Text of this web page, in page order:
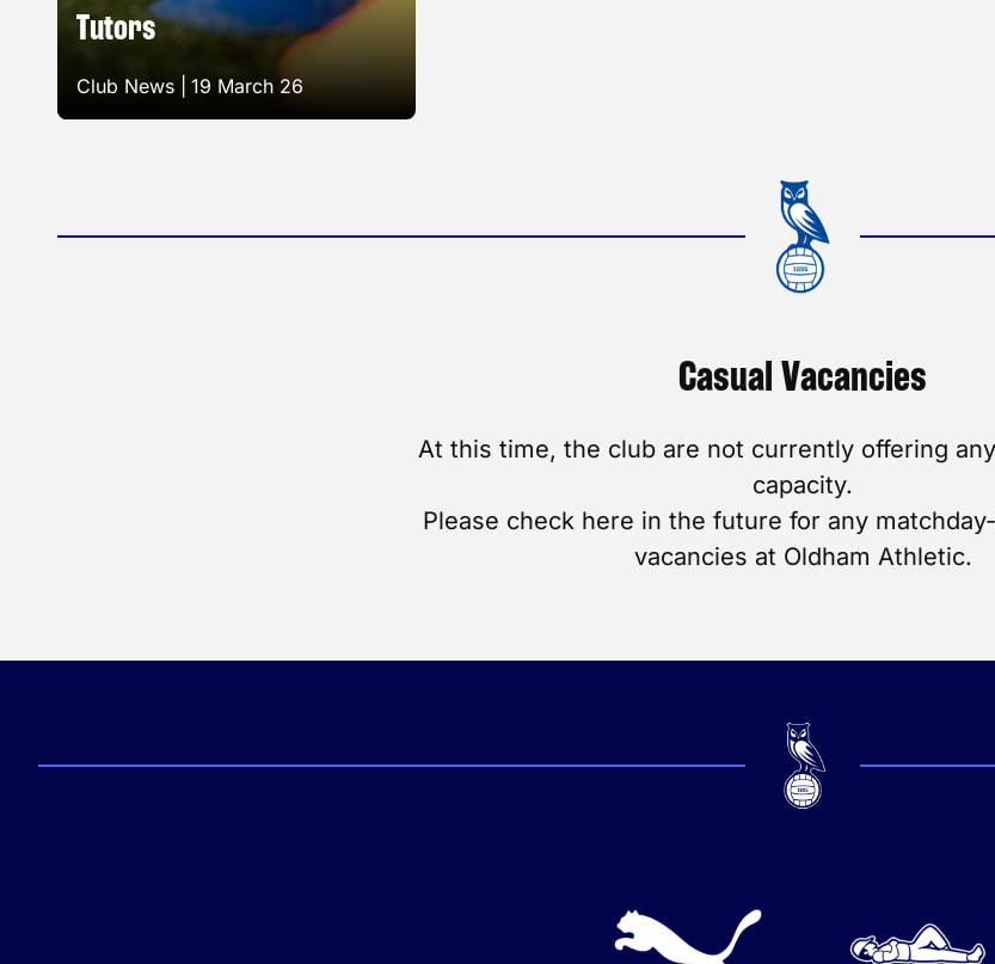
Tutors
Club News | 19 March 26
Casual Vacancies
At this time, the club are not currently offering
capacity.
Please check here in the future for any
vacancies at Oldham Athletic.